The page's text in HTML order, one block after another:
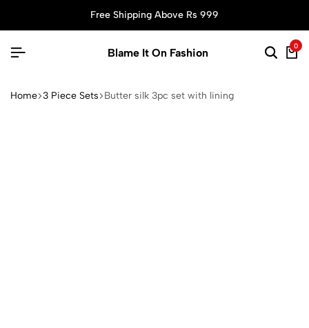
Free Shipping Above Rs 999
Blame It On Fashion
0
Home 3 Piece Sets Butter silk 3pc set with lining